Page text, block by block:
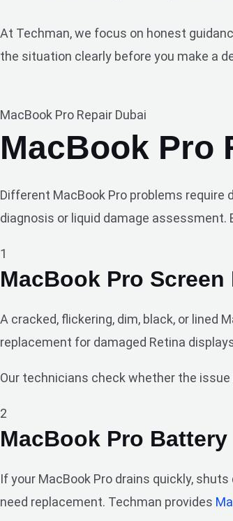
At Techman, we focus on honest
the situation clearly before you make a
MacBook Pro Repair Dubai
MacBook Pro
Different MacBook Pro problems
diagnosis or liquid damage assessment.
1
MacBook Pro
A cracked, flickering, dim, black, or lined
replacement for damaged Retina
Our technicians check whether the
2
MacBook Pro
If your MacBook Pro drains quickly,
need replacement. Techman provides